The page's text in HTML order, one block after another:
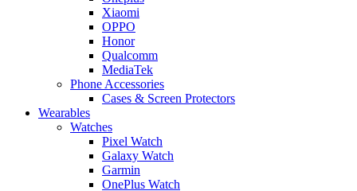
Xiaomi
OPPO
Honor
Qualcomm
MediaTek
Phone Accessories
Cases & Screen Protectors
Wearables
Watches
Pixel Watch
Galaxy Watch
Garmin
OnePlus Watch